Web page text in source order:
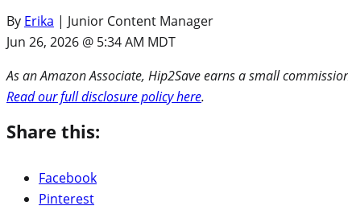
By Erika | Junior Content Manager
Jun 26, 2026 @ 5:34 AM MDT
As an Amazon Associate, Hip2Save earns a small
Read our full disclosure policy here.
Share this:
Facebook
Pinterest